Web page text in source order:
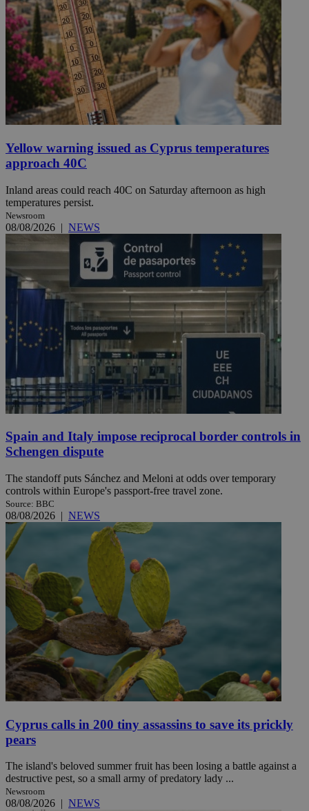
Yellow warning issued as Cyprus temperatures
approach 40C
Inland areas could reach 40C on Saturday afternoon as high
temperatures persist.
Newsroom
08/08/2026 | NEWS
Spain and Italy impose reciprocal border controls in
Schengen dispute
The standoff puts Sánchez and Meloni at odds over temporary
controls within Europe's passport-free travel zone.
Source: BBC
08/08/2026 | NEWS
Cyprus calls in 200 tiny assassins to save its prickly
pears
The island's beloved summer fruit has been losing a battle against a
destructive pest, so a small army of predatory lady ...
Newsroom
08/08/2026 | NEWS